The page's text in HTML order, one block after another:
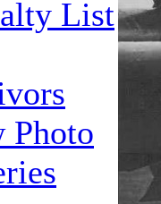
List
Photo